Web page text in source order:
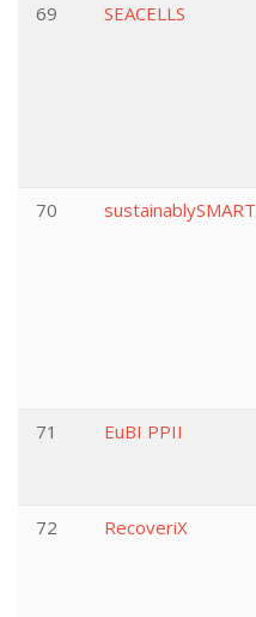
69 SEACELLS
70 sustainablySMART
71 EuBI PPII
72 RecoveriX